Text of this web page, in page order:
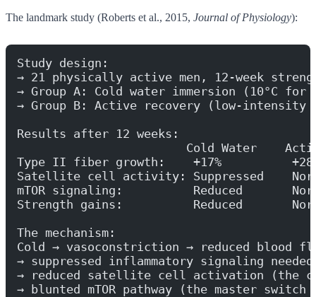
The landmark study (Roberts et al., 2015, Journal of Physiology):
Study design:
→ 21 physically active men, 12-week
→ Group A: Cold water immersion (10°C
→ Group B: Active recovery (low-
Results after 12 weeks:
Cold Water
Type II fiber growth:    +17%
Satellite cell activity: Suppressed
mTOR signaling:          Reduced
Strength gains:          Reduced
The mechanism:
Cold → vasoconstriction → reduced blood
→ suppressed inflammatory signaling
→ reduced satellite cell activation (the
→ blunted mTOR pathway (the master